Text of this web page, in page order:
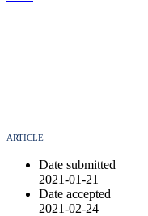
ARTICLE
Date submitted
2021-01-21
Date accepted
2021-02-24